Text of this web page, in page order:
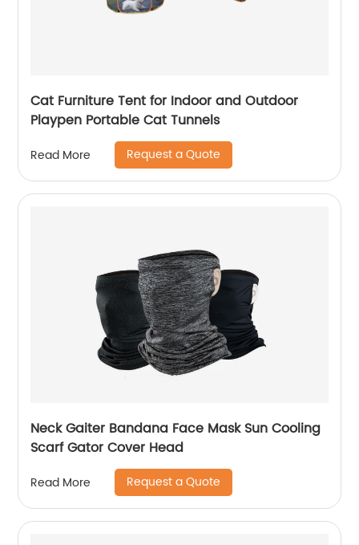
Cat Furniture Tent for Indoor and Outdoor
Playpen Portable Cat Tunnels
Read More Request a Quote
Neck Gaiter Bandana Face Mask Sun Cooling
Scarf Gator Cover Head
Read More Request a Quote